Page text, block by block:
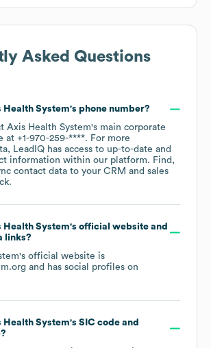
Asked Questions
Health System's phone number?
Axis Health System's main corporate
at +1-970-259-****. For more
LeadIQ has access to up-to-date and
information within our platform. Find,
contact data to your CRM and sales
Health System's official website and
links?
's official website is
and has social profiles on
Health System's SIC code
?